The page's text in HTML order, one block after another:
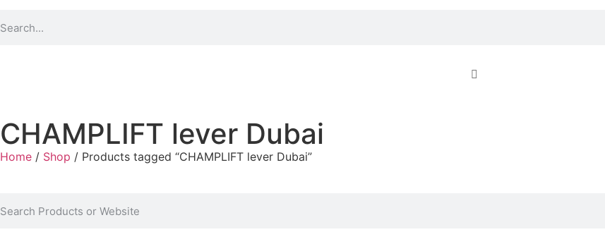
CHAMPLIFT lever Dubai
Home / Shop / Products tagged “CHAMPLIFT lever Dubai”